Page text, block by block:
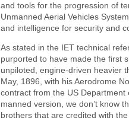
and tools for the progression of
Unmanned Aerial Vehicles
and intelligence for security and
As stated in the IET technical
purported to have made the first
unpiloted, engine-driven heavier
May, 1896, with his Aerodrome
contract from the US
manned version, we don’t know
brothers that are credited with